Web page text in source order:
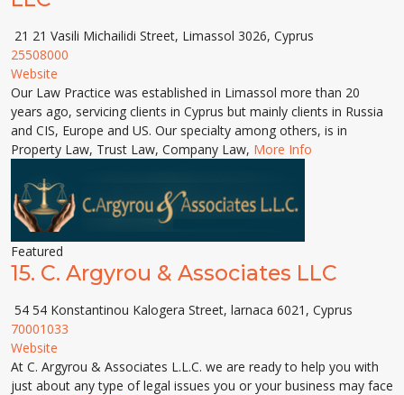
21 21 Vasili Michailidi Street, Limassol 3026, Cyprus
25508000
Website
Our Law Practice was established in Limassol more than 20
years ago, servicing clients in Cyprus but mainly clients in Russia
and CIS, Europe and US. Our specialty among others, is in
Property Law, Trust Law, Company Law, More Info
Featured
15. C. Argyrou & Associates LLC
54 54 Konstantinou Kalogera Street, larnaca 6021, Cyprus
70001033
Website
At C. Argyrou & Associates L.L.C. we are ready to help you with
just about any type of legal issues you or your business may face